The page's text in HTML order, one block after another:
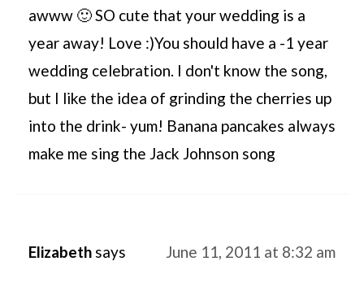
awww 🙂 SO cute that your wedding is a
year away! Love :)You should have a -1 year
wedding celebration. I don't know the song,
but I like the idea of grinding the cherries up
into the drink- yum! Banana pancakes always
make me sing the Jack Johnson song
Elizabeth says June 11, 2011 at 8:32 am